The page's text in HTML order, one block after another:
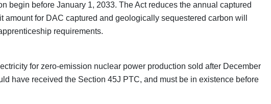
begin before January 1, 2033. The Act reduces the annual captured
for DAC captured and geologically sequestered carbon will
requirements.
for zero-emission nuclear power production sold after December
have received the Section 45J PTC, and must be in existence before